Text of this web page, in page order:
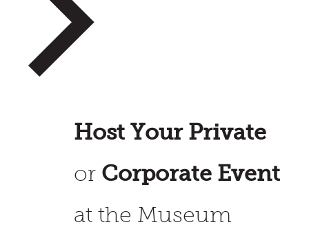
Host Your Private
or Corporate Event
at the Museum